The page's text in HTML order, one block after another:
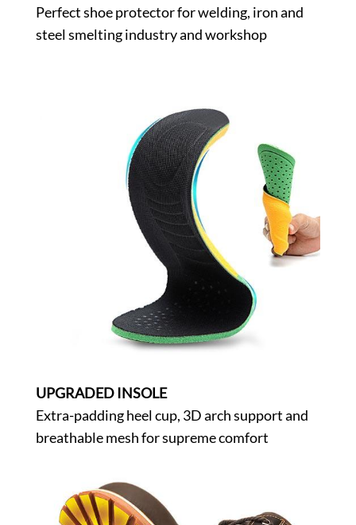
Perfect shoe protector for welding, iron and
steel smelting industry and workshop
UPGRADED INSOLE
Extra-padding heel cup, 3D arch support and
breathable mesh for supreme comfort